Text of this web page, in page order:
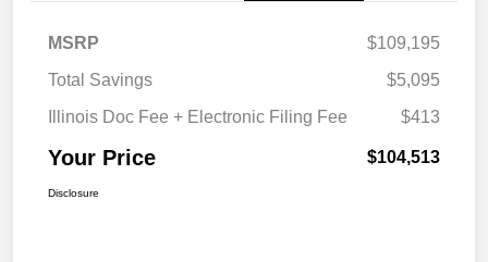
MSRP
$109,195
Total Savings
$5,095
Illinois Doc Fee + Electronic Filing Fee
$413
Your Price $104,513
Disclosure